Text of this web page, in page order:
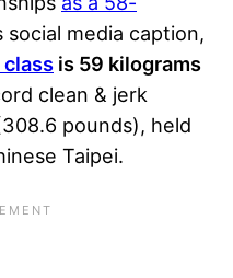
social media caption,
is 59 kilograms
clean & jerk
pounds), held
Taipei.